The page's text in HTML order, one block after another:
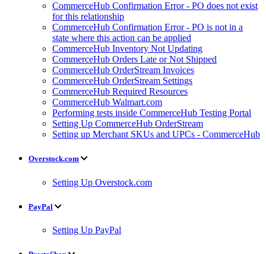
CommerceHub Confirmation Error - PO does not exist
for this relationship
CommerceHub Confirmation Error - PO is not in a
state where this action can be applied
CommerceHub Inventory Not Updating
CommerceHub Orders Late or Not Shipped
CommerceHub OrderStream Invoices
CommerceHub OrderStream Settings
CommerceHub Required Resources
CommerceHub Walmart.com
Performing tests inside CommerceHub Testing Portal
Setting Up CommerceHub OrderStream
Setting up Merchant SKUs and UPCs - CommerceHub
Overstock.com
Setting Up Overstock.com
PayPal
Setting Up PayPal